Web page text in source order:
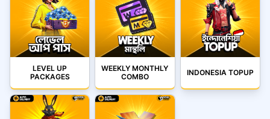
LEVEL UP
PACKAGES
WEEKLY MONTHLY
COMBO
INDONESIA TOPUP